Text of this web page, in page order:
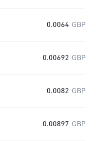
0.0064 GBP
0.00692 GBP
0.0082 GBP
0.00897 GBP